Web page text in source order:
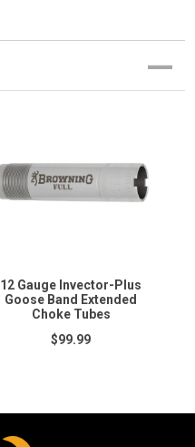
12 Gauge Invector-Plus
Goose Band Extended
Choke Tubes
$99.99